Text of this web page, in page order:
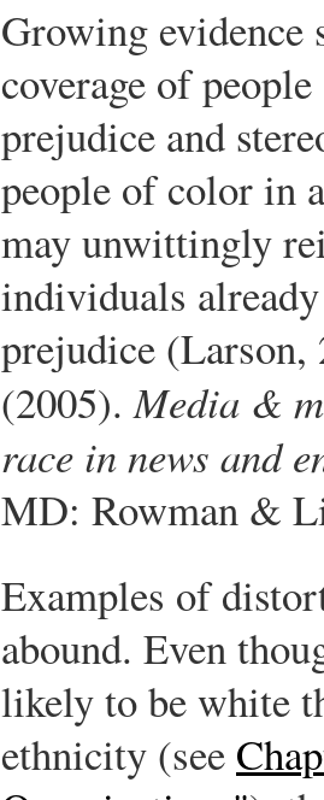
Growing evidence
coverage of
prejudice and
people of color in
may unwittingly
individuals
prejudice (Larson,
(2005).Media &
race in news and
MD: Rowman &
Examples of
abound. Even
likely to be white
ethnicity (see